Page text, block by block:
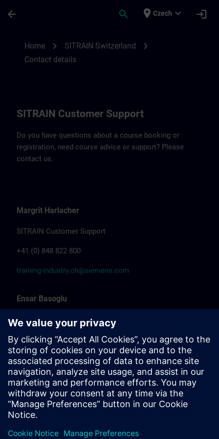
arrow_back search place Czech expand_more login
Home chevron_right SITRAIN Switzerland chevron_right
Contact details
SITRAIN Customer Support
Do you have questions about a course booking or
registration, need course advice or support? Please
contact us.
Margrit Harlacher
SITRAIN Customer Support
+41 (0) 848 822 800
training-industry.ch@siemens.com
Ensar Basoglu
Training Promotion
Siemens Professional Trainer & Training
Coordinator Industrial Automation
Marcel Albrecht
Training Manager